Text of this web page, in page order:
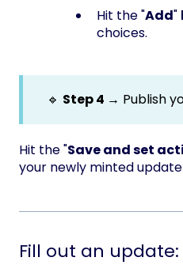
Hit the "Add"
choices.
🔹 Step 4 → Publish
Hit the "Save and set
your newly minted
Fill out an update: